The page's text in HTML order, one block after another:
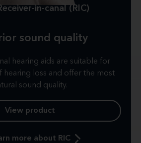
in-canal (RIC)
sound quality
hearing aids are suitable for
hearing loss and offer the most
sound quality.
View product
more about RIC